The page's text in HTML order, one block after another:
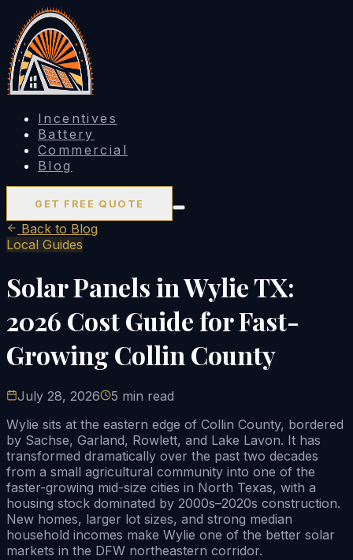
Incentives
Battery
Commercial
Blog
GET FREE QUOTE
Back to Blog
Local Guides
Solar Panels in Wylie TX:
2026 Cost Guide for Fast-
Growing Collin County
July 28, 2026
5 min read
Wylie sits at the eastern edge of Collin County, bordered
by Sachse, Garland, Rowlett, and Lake Lavon. It has
transformed dramatically over the past two decades
from a small agricultural community into one of the
faster-growing mid-size cities in North Texas, with a
housing stock dominated by 2000s–2020s construction.
New homes, larger lot sizes, and strong median
household incomes make Wylie one of the better solar
markets in the DFW northeastern corridor.